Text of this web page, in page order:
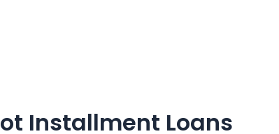
Installment Loans